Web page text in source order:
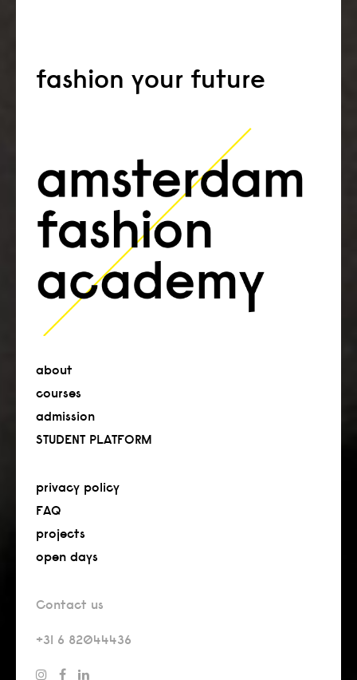
fashion your future
about
courses
admission
STUDENT PLATFORM
privacy policy
FAQ
projects
open days
Contact us
+31 6 82044436